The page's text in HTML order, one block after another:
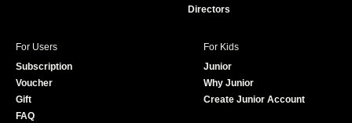
Directors
For Users
Subscription
Voucher
Gift
FAQ
For Kids
Junior
Why Junior
Create Junior Account